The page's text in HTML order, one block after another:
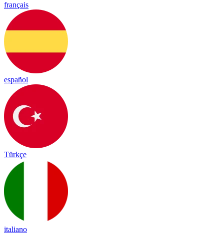
français
español
Türkçe
italiano